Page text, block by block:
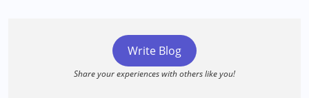
Write Blog
Share your experiences with others like you!